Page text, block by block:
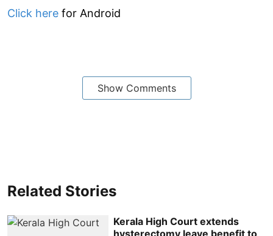
Click here for Android
Show Comments
Related Stories
Kerala High Court extends
hysterectomy leave benefit to